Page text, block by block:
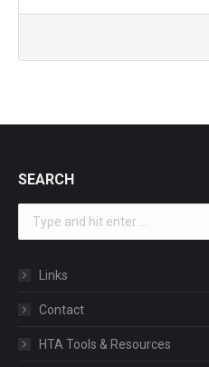
SEARCH
Links
Contact
HTA Tools & Resources